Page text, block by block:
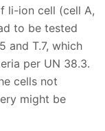
li-ion cell (cell A,
to be tested
and T.7, which
per UN 38.3.
cells not
might be